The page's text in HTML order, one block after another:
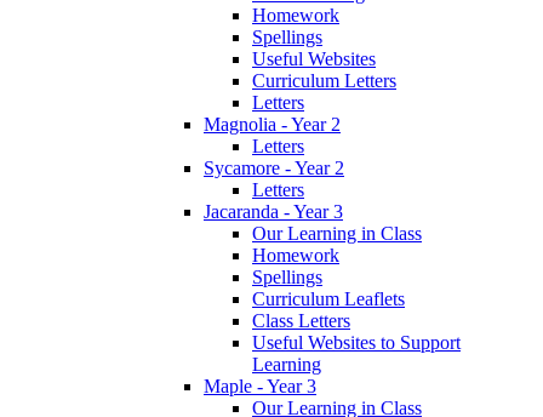
Homework
Spellings
Useful Websites
Curriculum Letters
Letters
Magnolia - Year 2
Letters
Sycamore - Year 2
Letters
Jacaranda - Year 3
Our Learning in Class
Homework
Spellings
Curriculum Leaflets
Class Letters
Useful Websites to Support
Learning
Maple - Year 3
Our Learning in Class